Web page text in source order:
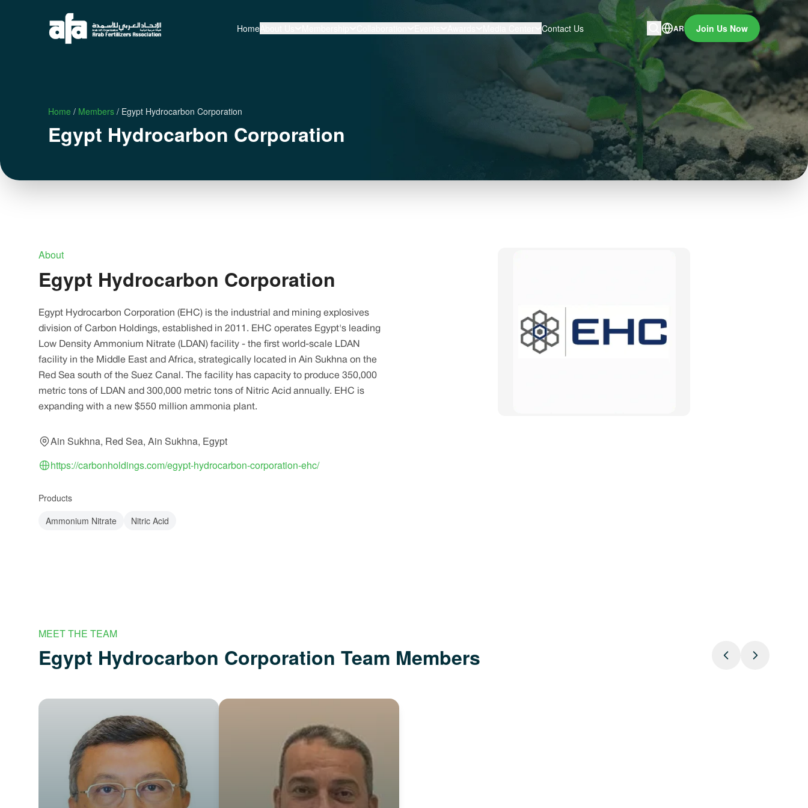
Home Contact Us AR Join Us Now
Home / Members / Egypt Hydrocarbon Corporation
Egypt Hydrocarbon Corporation
About
Egypt Hydrocarbon Corporation
Egypt Hydrocarbon Corporation (EHC) is the industrial and mining explosives
division of Carbon Holdings, established in 2011. EHC operates Egypt's leading
Low Density Ammonium Nitrate (LDAN) facility - the first world-scale LDAN
facility in the Middle East and Africa, strategically located in Ain Sukhna on the
Red Sea south of the Suez Canal. The facility has capacity to produce 350,000
metric tons of LDAN and 300,000 metric tons of Nitric Acid annually. EHC is
expanding with a new $550 million ammonia plant.
Ain Sukhna, Red Sea, Ain Sukhna, Egypt
https://carbonholdings.com/egypt-hydrocarbon-corporation-ehc/
Products
Ammonium Nitrate
Nitric Acid
MEET THE TEAM
Egypt Hydrocarbon Corporation Team Members